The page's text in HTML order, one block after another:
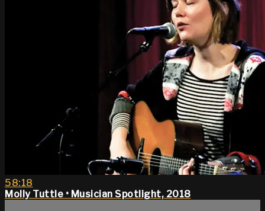
58:18
Molly Tuttle • Musician Spotlight, 2018